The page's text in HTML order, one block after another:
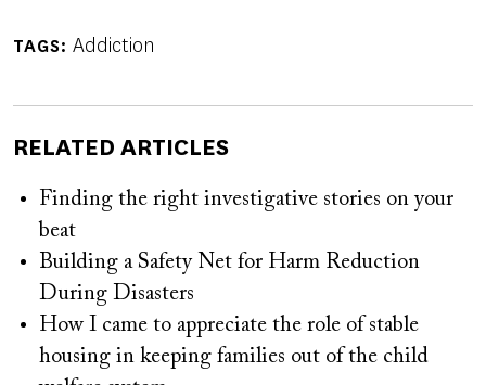
TAGS Addiction
RELATED ARTICLES
Finding the right investigative stories on your
beat
Building a Safety Net for Harm Reduction
During Disasters
How I came to appreciate the role of stable
housing in keeping families out of the child